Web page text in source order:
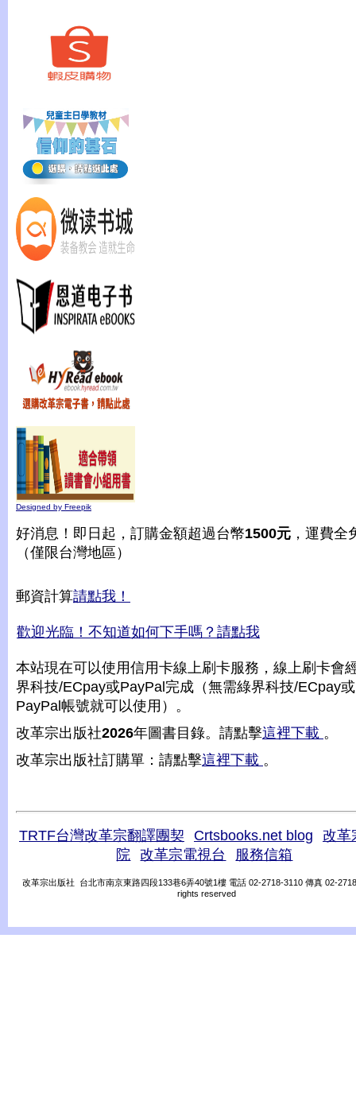
Designed by Freepik
好消息！即日起，訂購金額超過台幣1500元 ，運費全
（僅限台灣地區）
郵資計算請點我！
歡迎光臨！不知道如何下手嗎？請點我
本站現在可以使用信用卡線上刷卡服務，線上刷卡會
界科技/ECpay或PayPal完成（無需綠界科技/ECpay或
PayPal帳號就可以使用）。
改革宗出版社2026年圖書目錄。請點擊這裡下載 。
改革宗出版社訂購單：請點擊這裡下載 。
TRTF台灣改革宗翻譯團契 Crtsbooks.net blog
改革
院
改革宗電視台 服務信箱
改革宗出版社 台北市南京東路四段133巷6弄40號1樓 電話 02-2718-3110 傳真 02-
rights reserved